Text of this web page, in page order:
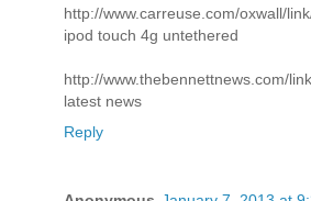
http://www.carreuse.com/oxwall/
ipod touch 4g untethered
http://www.thebennettnews.com/
latest news
Reply